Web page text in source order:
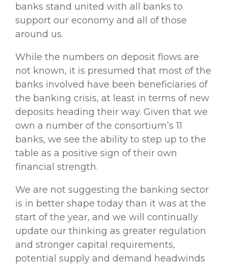
banks stand united with all banks to
support our economy and all of those
around us.
While the numbers on deposit flows are
not known, it is presumed that most of the
banks involved have been beneficiaries of
the banking crisis, at least in terms of new
deposits heading their way. Given that we
own a number of the consortium’s 11
banks, we see the ability to step up to the
table as a positive sign of their own
financial strength.
We are not suggesting the banking sector
is in better shape today than it was at the
start of the year, and we will continually
update our thinking as greater regulation
and stronger capital requirements,
potential supply and demand headwinds